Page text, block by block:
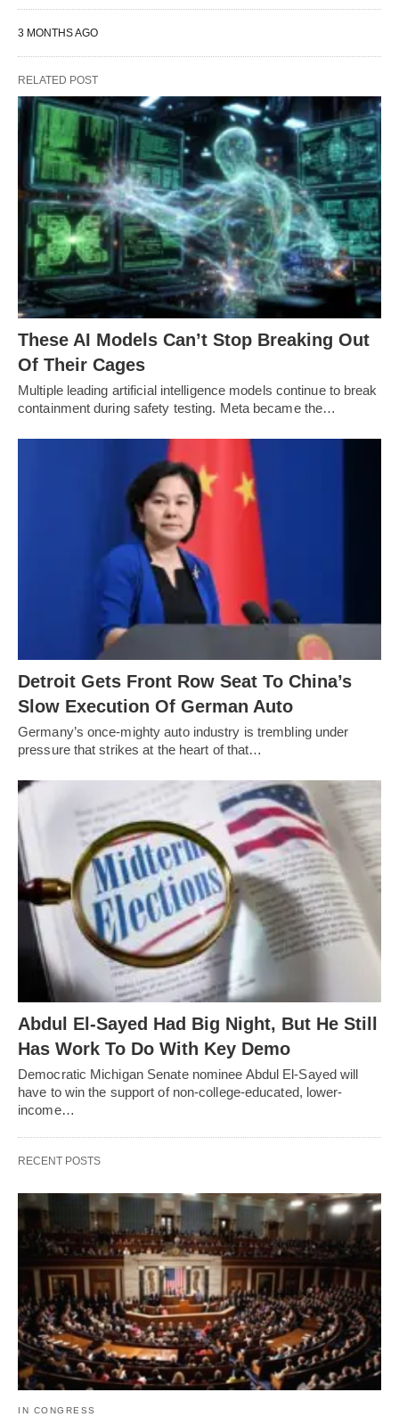
3 MONTHS AGO
RELATED POST
These AI Models Can’t Stop Breaking Out
Of Their Cages
Multiple leading artificial intelligence models continue to break
containment during safety testing. Meta became the…
Detroit Gets Front Row Seat To China’s
Slow Execution Of German Auto
Germany’s once-mighty auto industry is trembling under
pressure that strikes at the heart of that…
Abdul El-Sayed Had Big Night, But He Still
Has Work To Do With Key Demo
Democratic Michigan Senate nominee Abdul El-Sayed will
have to win the support of non-college-educated, lower-
income…
RECENT POSTS
IN CONGRESS